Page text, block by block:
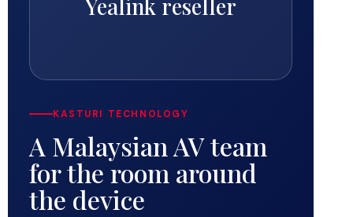
Yealink reseller
KASTURI TECHNOLOGY
A Malaysian AV team
for the room around
the device